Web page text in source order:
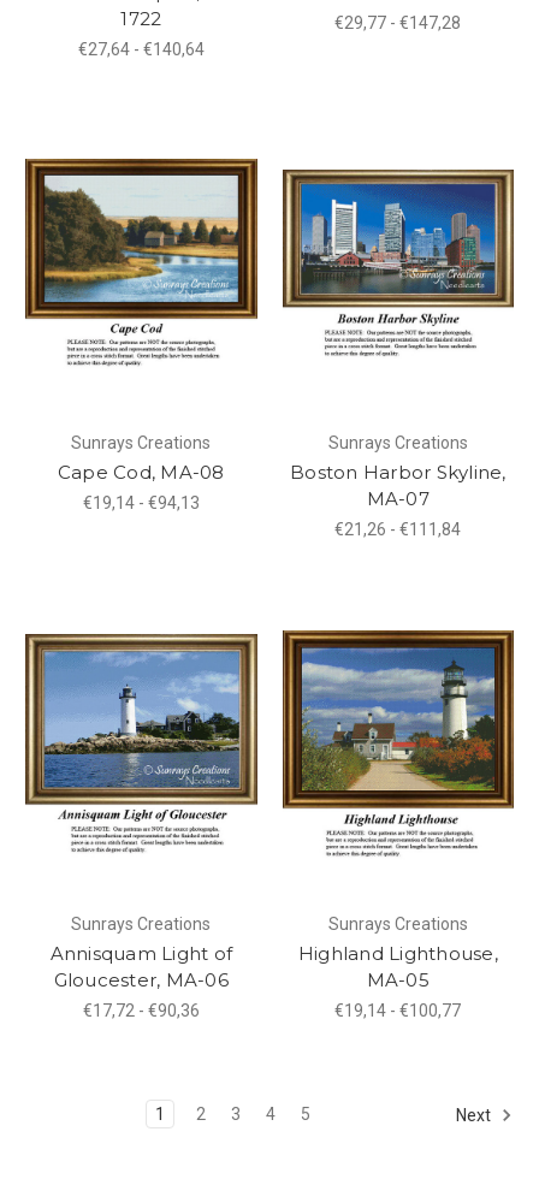
1722
€27,64 - €140,64
€29,77 - €147,28
Sunrays Creations
Cape Cod, MA-08
€19,14 - €94,13
Sunrays Creations
Boston Harbor Skyline,
MA-07
€21,26 - €111,84
Sunrays Creations
Annisquam Light of
Gloucester, MA-06
€17,72 - €90,36
Sunrays Creations
Highland Lighthouse,
MA-05
€19,14 - €100,77
1 2 3 4 5 Next